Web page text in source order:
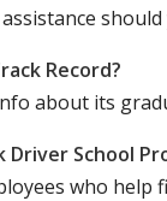
Record?
about its
Driver School
who